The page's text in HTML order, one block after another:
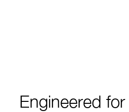
Engineered for